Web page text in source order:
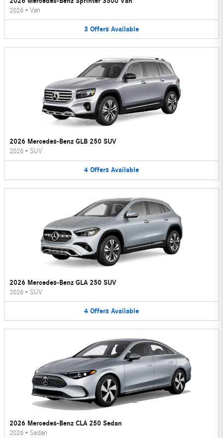
2026 • Van
3 Offers Available
2026 Mercedes-Benz GLB 250 SUV
2026 • SUV
4 Offers Available
2026 Mercedes-Benz GLA 250 SUV
2026 • SUV
4 Offers Available
2026 Mercedes-Benz CLA 250 Sedan
2026 • Sedan